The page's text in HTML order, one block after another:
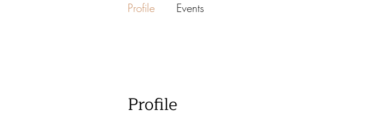
Profile
Profile Events